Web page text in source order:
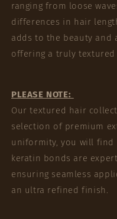
ranging from loose
differences in hair
adds to the beauty and
offering a truly
PLEASE NOTE:
Our textured hair
selection of premium
uniformity, you will find
keratin bonds are
ensuring seamless
an ultra refined finish.